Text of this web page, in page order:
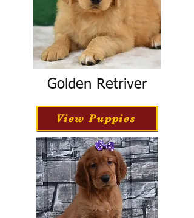
Golden Retriver
View Puppies